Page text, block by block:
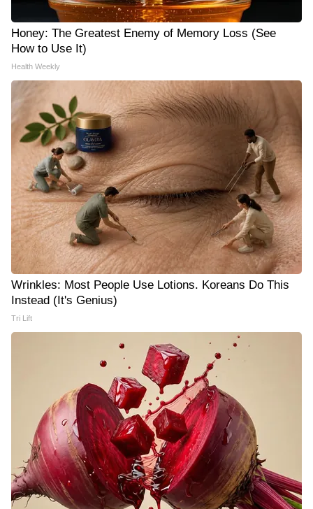
Honey: The Greatest Enemy of Memory Loss (See
How to Use It)
Health Weekly
Wrinkles: Most People Use Lotions. Koreans Do This
Instead (It's Genius)
Tri Lift